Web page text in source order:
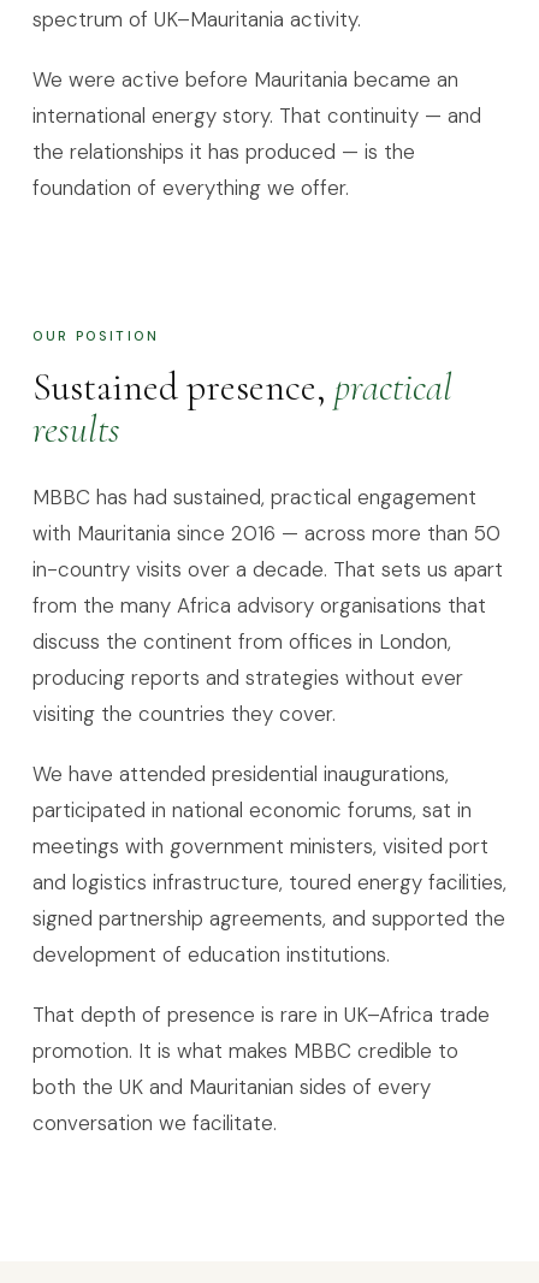
spectrum of UK–Mauritania activity.
We were active before Mauritania became an
international energy story. That continuity — and
the relationships it has produced — is the
foundation of everything we offer.
OUR POSITION
Sustained presence, practical
results
MBBC has had sustained, practical engagement
with Mauritania since 2016 — across more than 50
in-country visits over a decade. That sets us apart
from the many Africa advisory organisations that
discuss the continent from offices in London,
producing reports and strategies without ever
visiting the countries they cover.
We have attended presidential inaugurations,
participated in national economic forums, sat in
meetings with government ministers, visited port
and logistics infrastructure, toured energy facilities,
signed partnership agreements, and supported the
development of education institutions.
That depth of presence is rare in UK–Africa trade
promotion. It is what makes MBBC credible to
both the UK and Mauritanian sides of every
conversation we facilitate.